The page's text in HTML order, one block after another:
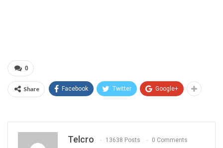
0
Share Facebook Twitter Google+
Telcro 13638 Posts 0 Comments